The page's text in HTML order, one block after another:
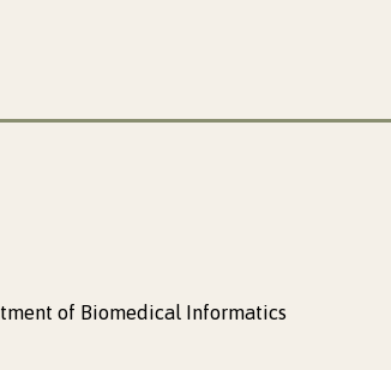
of Biomedical Informatics